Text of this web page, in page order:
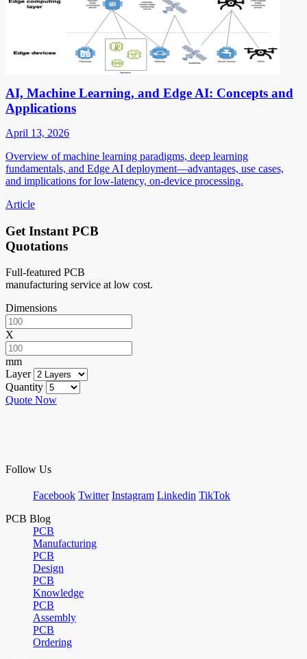
AI, Machine Learning, and Edge AI: Concepts and
Applications
April 13, 2026
Overview of machine learning paradigms, deep learning
fundamentals, and Edge AI deployment—advantages, use cases,
and implications for low-latency, on-device processing.
Article
Get Instant PCB
Quotations
Full-featured PCB
manufacturing service at low cost.
Dimensions
X
mm
Layer
Quantity
Quote Now
Follow Us
Facebook Twitter Instagram Linkedin TikTok
PCB Blog
PCB
Manufacturing
PCB
Design
PCB
Knowledge
PCB
Assembly
PCB
Ordering